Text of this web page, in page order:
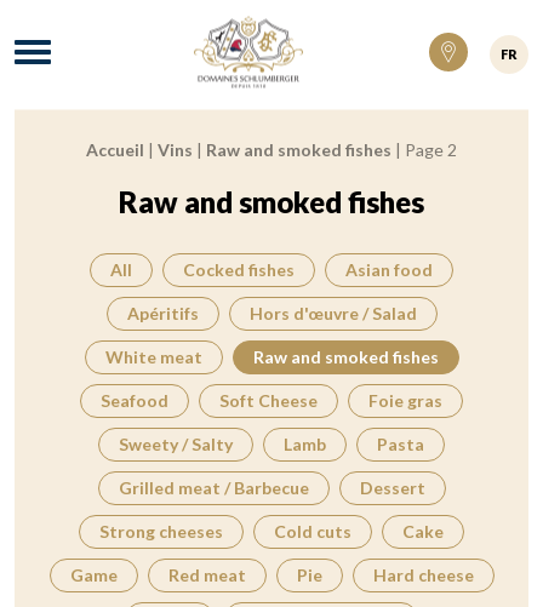
Domaines Schlumberger Vignerons 100%
Menu
FR
Breadcrumb:
Accueil | Vins | Raw and smoked fishes | Page 2
Raw and smoked fishes
All Cocked fishes Asian food
Apéritifs Hors d'œuvre / Salad
White meat Raw and smoked fishes
Seafood Soft Cheese Foie gras
Sweety / Salty Lamb Pasta
Grilled meat / Barbecue Dessert
Strong cheeses Cold cuts Cake
Game Red meat Pie Hard cheese